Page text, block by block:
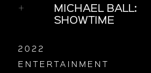
MICHAEL BALL:
SHOWTIME
2022
ENTERTAINMENT